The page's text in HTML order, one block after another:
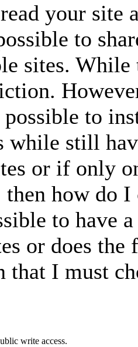
your site
to
sites.
to
while still
or if only
how do I
to have
or does the
that I must
write access.